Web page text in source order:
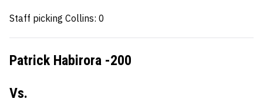
Staff picking Collins: 0
Patrick Habirora -200
Vs.